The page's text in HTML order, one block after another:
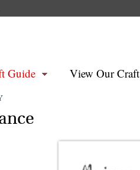
Guide View Our Craft